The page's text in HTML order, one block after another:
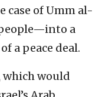
of Umm al-
people—into a
a peace deal.
which would